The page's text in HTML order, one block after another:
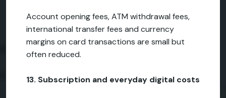
Account opening fees, ATM withdrawal fees,
international transfer fees and currency
margins on card transactions are small but
often reduced.
13. Subscription and everyday digital costs